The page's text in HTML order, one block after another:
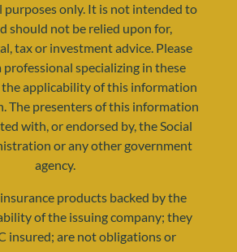
purposes only. It is not intended to
should not be relied upon for,
tax or investment advice. Please
specializing in these
the applicability of this information
The presenters of this information
with, or endorsed by, the Social
or any other government
agency.
products backed by the
of the issuing company; they
insured; are not obligations or